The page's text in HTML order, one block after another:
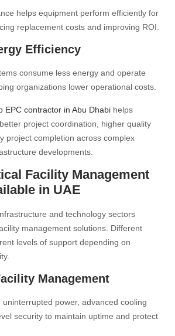
helps equipment perform efficiently for
replacement costs and improving ROI.
Efficiency
consume less energy and operate
organizations lower operational costs.
EPC contractor in Abu Dhabi helps
project coordination, higher quality
project completion across complex
developments.
Facility Management
in UAE
and technology sectors
management solutions. Different
levels of support depending on
Management
power, advanced cooling
security to maintain uptime and protect